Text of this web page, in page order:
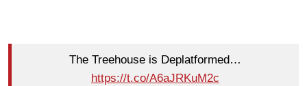
The Treehouse is Deplatformed…
https://t.co/A6aJRKuM2c